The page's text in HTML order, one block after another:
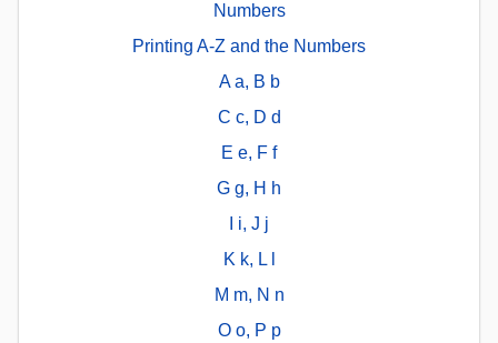
Numbers
Printing A-Z and the Numbers
A a, B b
C c, D d
E e, F f
G g, H h
I i, J j
K k, L l
M m, N n
O o, P p